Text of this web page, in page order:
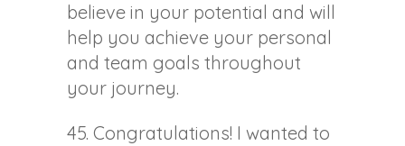
believe in your potential and will
help you achieve your personal
and team goals throughout
your journey.
45. Congratulations! I wanted to